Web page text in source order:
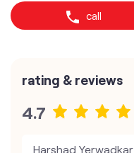
call
rating & reviews
4.7
Harshad Yerwadkar